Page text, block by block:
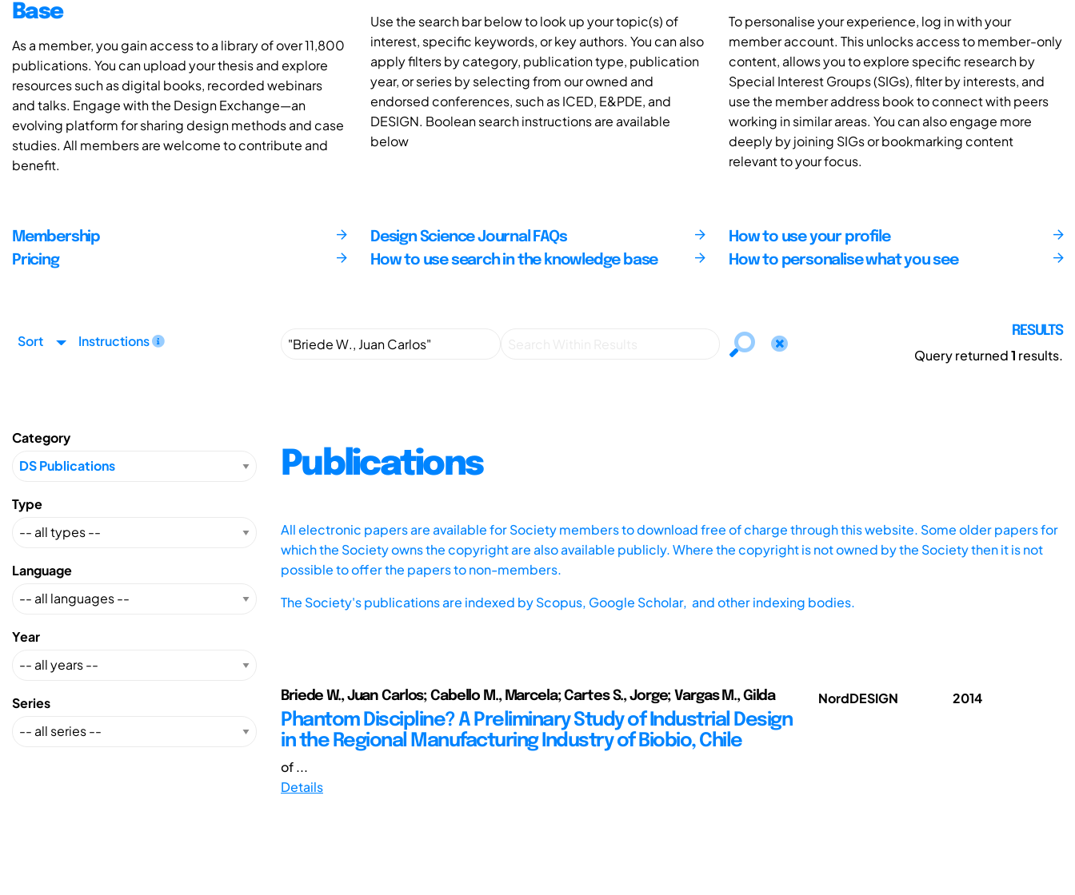
Base
As a member, you gain access to a library of over 11,800
publications. You can upload your thesis and explore
resources such as digital books, recorded webinars
and talks. Engage with the Design Exchange—an
evolving platform for sharing design methods and case
studies. All members are welcome to contribute and
benefit.
Use the search bar below to look up your topic(s) of
interest, specific keywords, or key authors. You can also
apply filters by category, publication type, publication
year, or series by selecting from our owned and
endorsed conferences, such as ICED, E&PDE, and
DESIGN. Boolean search instructions are available
below
To personalise your experience, log in with your
member account. This unlocks access to member-only
content, allows you to explore specific research by
Special Interest Groups (SIGs), filter by interests, and
use the member address book to connect with peers
working in similar areas. You can also engage more
deeply by joining SIGs or bookmarking content
relevant to your focus.
Membership
Pricing
Design Science Journal FAQs
How to use search in the knowledge base
How to use your profile
How to personalise what you see
Sort Instructions
RESULTS
Query returned1 results.
Category
Type
Language
Year
Series
Publications
All electronic papers are available for Society members to download free of charge through this website. Some older papers for
which the Society owns the copyright are also available publicly. Where the copyright is not owned by the Society then it is not
possible to offer the papers to non-members.
The Society's publications are indexed byScopus, Google Scholar, and other indexing bodies.
Briede W., Juan Carlos; Cabello M., Marcela; Cartes S., Jorge; Vargas M., Gilda
Phantom Discipline? A Preliminary Study of Industrial Design
in the Regional Manufacturing Industry of Biobio, Chile
of ...
Details
NordDESIGN 2014